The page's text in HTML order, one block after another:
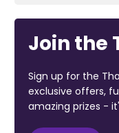
Join the
Sign up for the
exclusive offers,
amazing prizes -